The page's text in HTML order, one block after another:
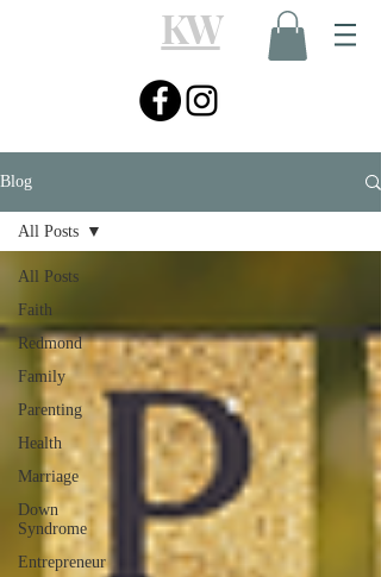
KW
Blog
All Posts
Faith
Redmond
Family
Parenting
Health
Marriage
Down
Syndrome
Entrepreneur
All Posts